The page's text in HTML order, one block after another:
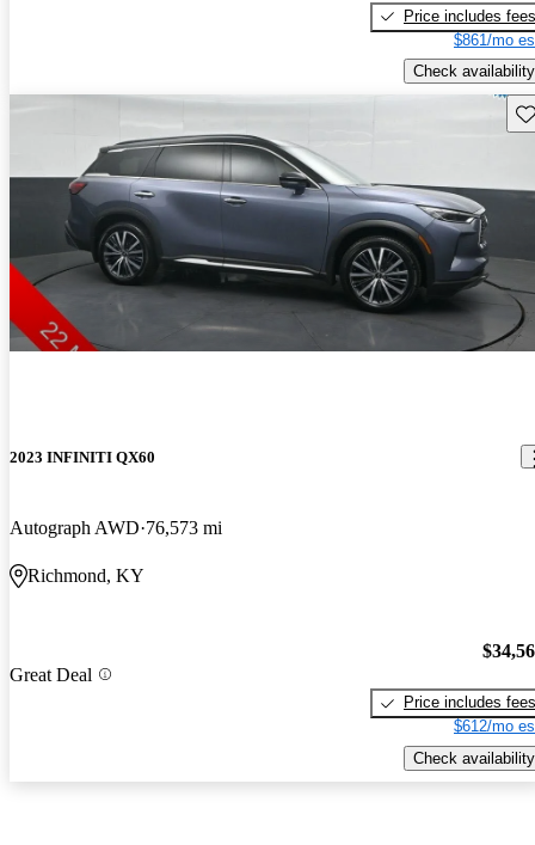
Price includes fees
$861/mo
Check availability
2023 INFINITI QX60
Autograph AWD 76,573 mi
Richmond, KY
Great Deal
Price includes fees
$612/mo
Check availability